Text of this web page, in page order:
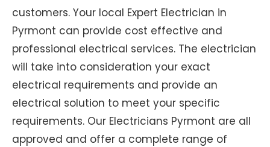
customers. Your local Expert Electrician in
Pyrmont can provide cost effective and
professional electrical services. The electrician
will take into consideration your exact
electrical requirements and provide an
electrical solution to meet your specific
requirements. Our Electricians Pyrmont are all
approved and offer a complete range of